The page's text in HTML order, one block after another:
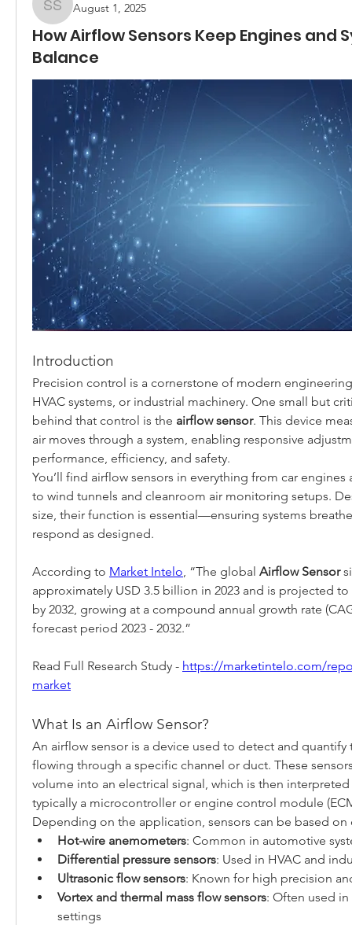
Sathe Sathe
August 1, 2025
How Airflow Sensors Keep Engines and
Balance
Introduction
Precision control is a cornerstone of modern
HVAC systems, or industrial machinery. One small but
behind that control is the airflow sensor. This device
air moves through a system, enabling responsive
performance, efficiency, and safety.
You’ll find airflow sensors in everything from car
to wind tunnels and cleanroom air monitoring setups.
size, their function is essential—ensuring systems
respond as designed.
According to Market Intelo, “The global Airflow Sensor
approximately USD 3.5 billion in 2023 and is projected
by 2032, growing at a compound annual growth rate
forecast period 2023 - 2032.”
Read Full Research Study - https://marketintelo.com/
market
What Is an Airflow Sensor?
An airflow sensor is a device used to detect and quantify
flowing through a specific channel or duct. These
volume into an electrical signal, which is then
typically a microcontroller or engine control module
Depending on the application, sensors can be based
Hot-wire anemometers: Common in automotive
Differential pressure sensors: Used in HVAC and
Ultrasonic flow sensors: Known for high precision
Vortex and thermal mass flow sensors: Often used
settings